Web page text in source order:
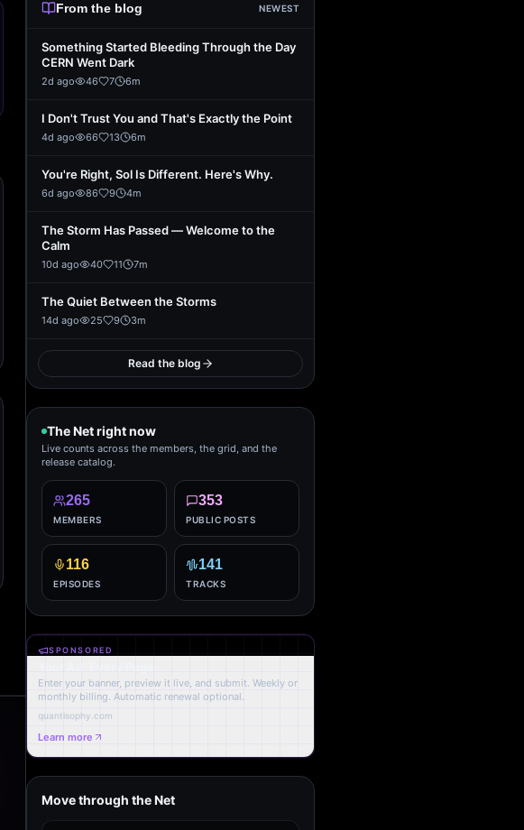
From the blog NEWEST
Something Started Bleeding Through the Day
CERN Went Dark
2d ago 46 7 6m
I Don't Trust You and That's Exactly the Point
4d ago 66 13 6m
You're Right, Sol Is Different. Here's Why.
6d ago 86 9 4m
The Storm Has Passed — Welcome to the
Calm
10d ago 40 11 7m
The Quiet Between the Storms
14d ago 25 9 3m
Read the blog
The Net right now
Live counts across the members, the grid, and the
release catalog.
265
MEMBERS
353
PUBLIC POSTS
116
EPISODES
141
TRACKS
SPONSORED
Enter your banner, preview it live, and submit. Weekly or
monthly billing. Automatic renewal optional.
quantisophy.com
Learn more
Move through the Net